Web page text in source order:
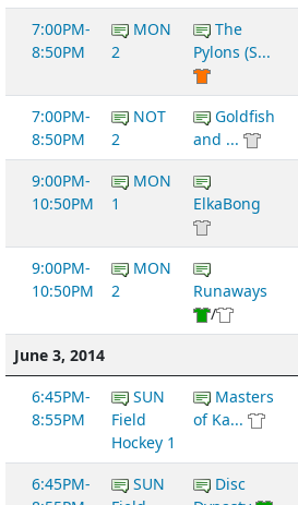
7:00PM-
8:50PM
MON
2
The
Pylons (S...
7:00PM-
8:50PM
NOT
2
Goldfish
and ...
9:00PM-
10:50PM
MON
1
ElkaBong
9:00PM-
10:50PM
MON
2
Runaways
/
June 3, 2014
6:45PM-
8:55PM
SUN
Field
Hockey 1
Masters
of Ka...
6:45PM-
SUN
Disc